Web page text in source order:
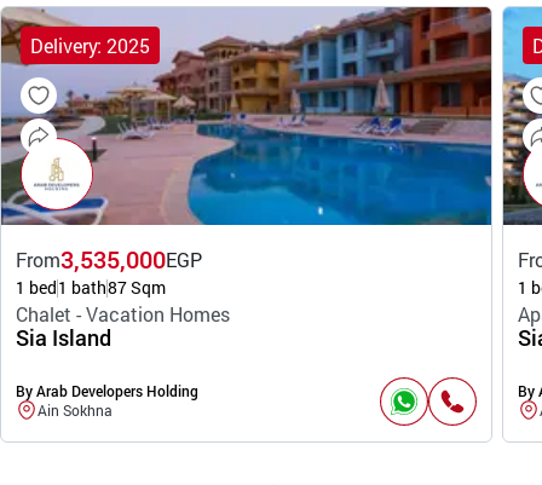
Delivery: 2025
From3,535,000EGP
1 bed1 bath87 Sqm
Chalet - Vacation Homes
Sia Island
By Arab Developers Holding
Ain Sokhna
1
By